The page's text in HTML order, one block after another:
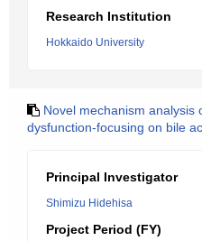
Research Institution
Hokkaido University
Novel mechanism analysis
dysfunction-focusing on bile
Principal Investigator
Shimizu Hidehisa
Project Period (FY)